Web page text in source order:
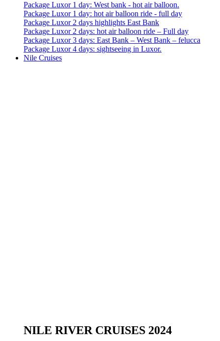
Package Luxor 1 day: West bank - hot air balloon.
Package Luxor 1 day: hot air balloon ride - full day
Package Luxor 2 days highlights East Bank
Package Luxor 2 days: hot air balloon ride – Full day
Package Luxor 3 days: East Bank – West Bank – felucca
Package Luxor 4 days: sightseeing in Luxor.
Nile Cruises
NILE RIVER CRUISES 2024